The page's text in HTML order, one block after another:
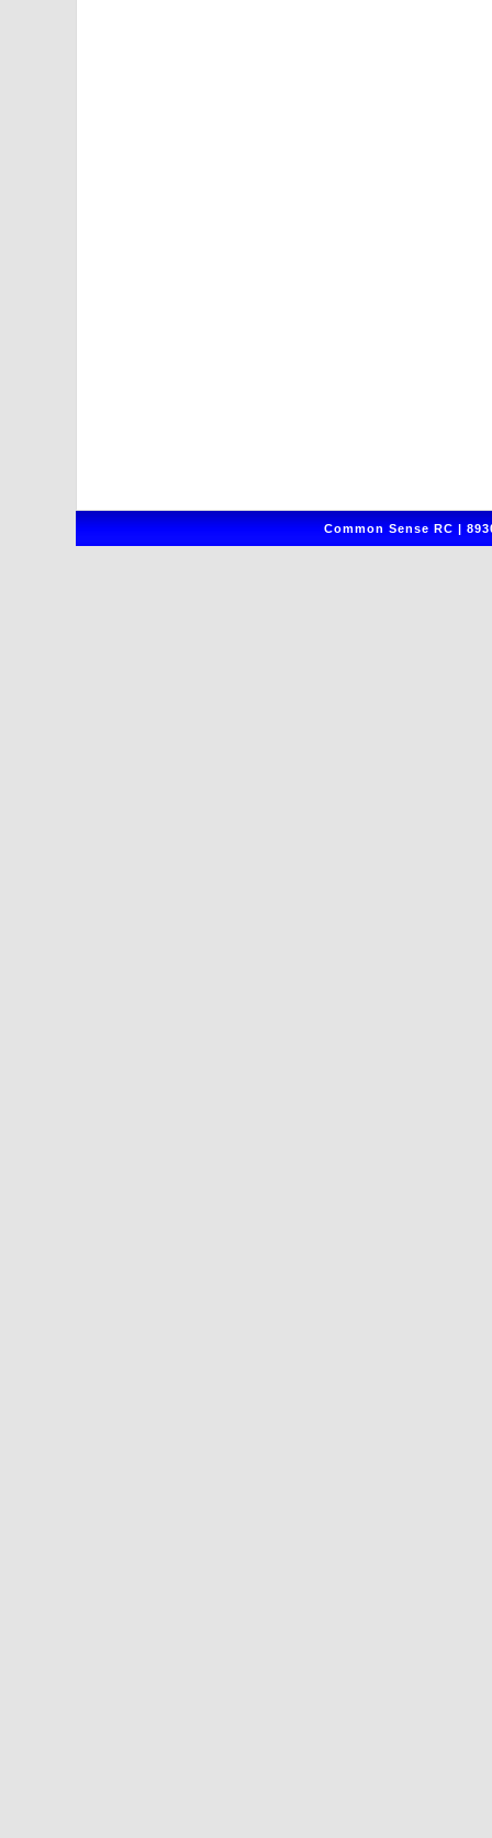
Common Sense RC |